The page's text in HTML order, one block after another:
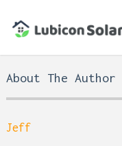
About The Author
Jeff